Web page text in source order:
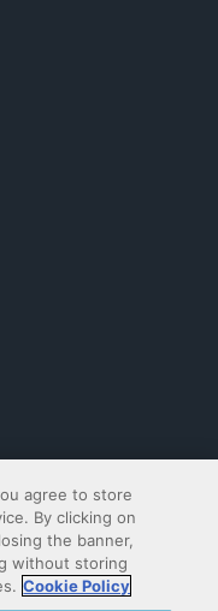
agree to store
By clicking on
the banner,
without storing
Cookie Policy